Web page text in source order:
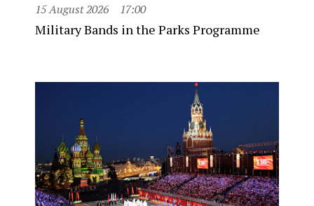
15 August 2026 17:00
Military Bands in the Parks Programme